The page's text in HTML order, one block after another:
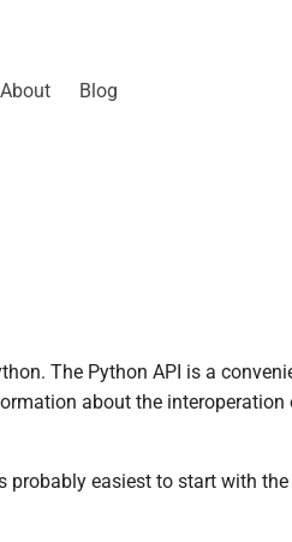
About Blog
The Python API is a
about the
probably easiest to start with the